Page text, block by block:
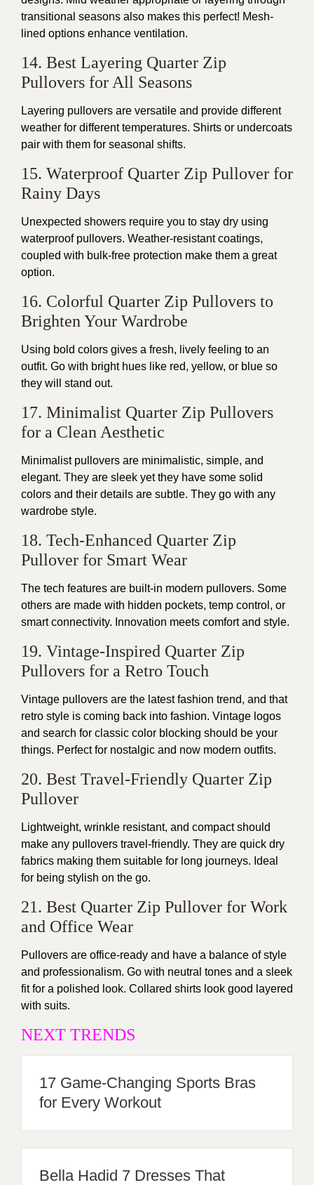
transitional seasons also makes this perfect! Mesh-
lined options enhance ventilation.
14. Best Layering Quarter Zip
Pullovers for All Seasons
Layering pullovers are versatile and provide different
weather for different temperatures. Shirts or undercoats
pair with them for seasonal shifts.
15. Waterproof Quarter Zip Pullover for
Rainy Days
Unexpected showers require you to stay dry using
waterproof pullovers. Weather-resistant coatings,
coupled with bulk-free protection make them a great
option.
16. Colorful Quarter Zip Pullovers to
Brighten Your Wardrobe
Using bold colors gives a fresh, lively feeling to an
outfit. Go with bright hues like red, yellow, or blue so
they will stand out.
17. Minimalist Quarter Zip Pullovers
for a Clean Aesthetic
Minimalist pullovers are minimalistic, simple, and
elegant. They are sleek yet they have some solid
colors and their details are subtle. They go with any
wardrobe style.
18. Tech-Enhanced Quarter Zip
Pullover for Smart Wear
The tech features are built-in modern pullovers. Some
others are made with hidden pockets, temp control, or
smart connectivity. Innovation meets comfort and style.
19. Vintage-Inspired Quarter Zip
Pullovers for a Retro Touch
Vintage pullovers are the latest fashion trend, and that
retro style is coming back into fashion. Vintage logos
and search for classic color blocking should be your
things. Perfect for nostalgic and now modern outfits.
20. Best Travel-Friendly Quarter Zip
Pullover
Lightweight, wrinkle resistant, and compactshould
make any pullovers travel-friendly. They are quick dry
fabrics making them suitable for long journeys. Ideal
for being stylish on the go.
21. Best Quarter Zip Pullover for Work
and Office Wear
Pullovers are office-ready and have a balance of style
and professionalism. Go with neutral tones and a sleek
fit for a polished look. Collared shirts look good layered
with suits.
NEXT TRENDS
17 Game-Changing Sports Bras
for Every Workout
Bella Hadid 7 Dresses That